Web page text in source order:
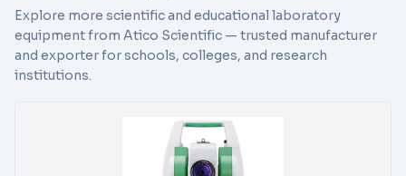
Explore more scientific and educational laboratory
equipment from Atico Scientific — trusted manufacturer
and exporter for schools, colleges, and research
institutions.